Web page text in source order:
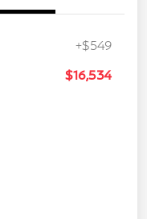
+$549
$16,534